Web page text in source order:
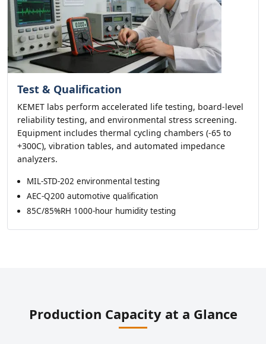
Test & Qualification
KEMET labs perform accelerated life testing, board-level
reliability testing, and environmental stress screening.
Equipment includes thermal cycling chambers (-65 to
+300C), vibration tables, and automated impedance
analyzers.
MIL-STD-202 environmental testing
AEC-Q200 automotive qualification
85C/85%RH 1000-hour humidity testing
Production Capacity at a Glance